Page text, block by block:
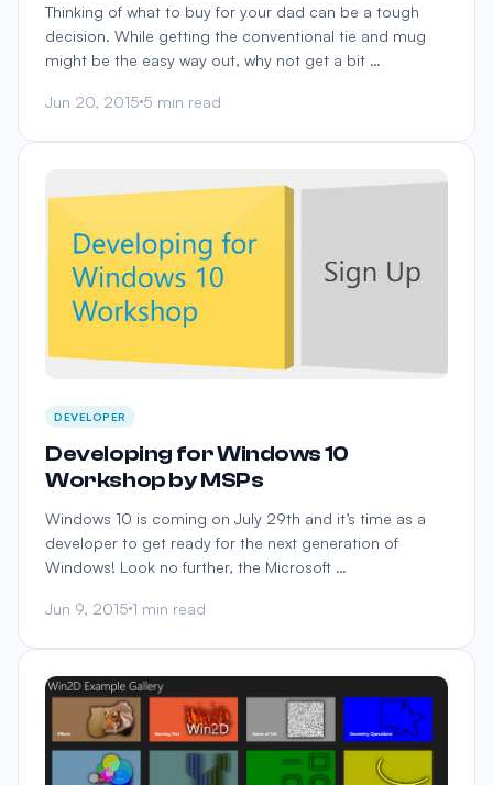
Thinking of what to buy for your dad can be a tough
decision. While getting the conventional tie and mug
might be the easy way out, why not get a bit …
Jun 20, 2015 5 min read
DEVELOPER
Developing for Windows 10
Workshop by MSPs
Windows 10 is coming on July 29th and it’s time as a
developer to get ready for the next generation of
Windows! Look no further, the Microsoft …
Jun 9, 2015 1 min read